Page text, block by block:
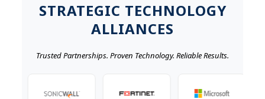
STRATEGIC TECHNOLOGY
ALLIANCES
Trusted Partnerships. Proven Technology. Reliable Results.